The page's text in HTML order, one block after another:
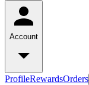
Account
ProfileRewardsOrders